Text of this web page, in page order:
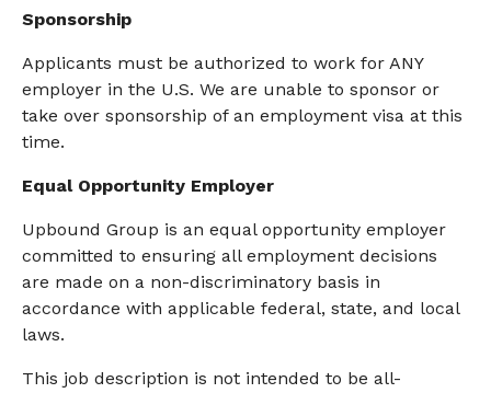
Sponsorship
Applicants must be authorized to work for ANY
employer in the U.S. We are unable to sponsor or
take over sponsorship of an employment visa at this
time.
Equal Opportunity Employer
Upbound Group is an equal opportunity employer
committed to ensuring all employment decisions
are made on a non-discriminatory basis in
accordance with applicable federal, state, and local
laws.
This job description is not intended to be all-